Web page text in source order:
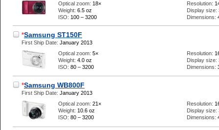
Optical zoom: 18×
Weight: 6.5 oz
ISO: 100 – 3200
Resolution:
Display size:
Dimensions:
*Samsung ST150F
First Ship Date: January 2013
Optical zoom: 5×
Weight: 4.0 oz
ISO: 80 – 3200
Resolution:
Display size:
Dimensions:
*Samsung WB800F
First Ship Date: January 2013
Optical zoom: 21×
Weight: 10.6 oz
ISO: 80 – 3200
Resolution:
Display size:
Dimensions: